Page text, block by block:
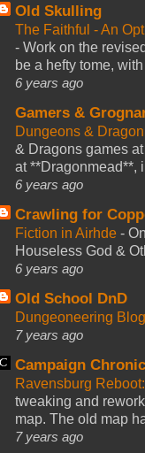
Old Skulling
The Faithful - An
- Work on the
be a hefty tome,
6 years ago
Gamers &
Dungeons &
& Dragons games
at **Dragonmead**,
6 years ago
Crawling for
Fiction in Airhde -
Houseless God &
6 years ago
Old School DnD
Dungeoneering
7 years ago
Campaign
Ravensburg
tweaking and
map. The old map
7 years ago